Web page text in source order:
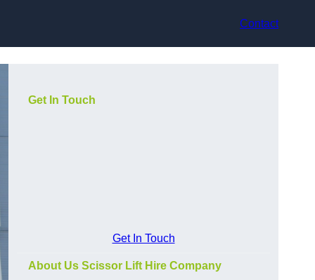
Contact
Get In Touch
Get In Touch
About Us Scissor Lift Hire Company